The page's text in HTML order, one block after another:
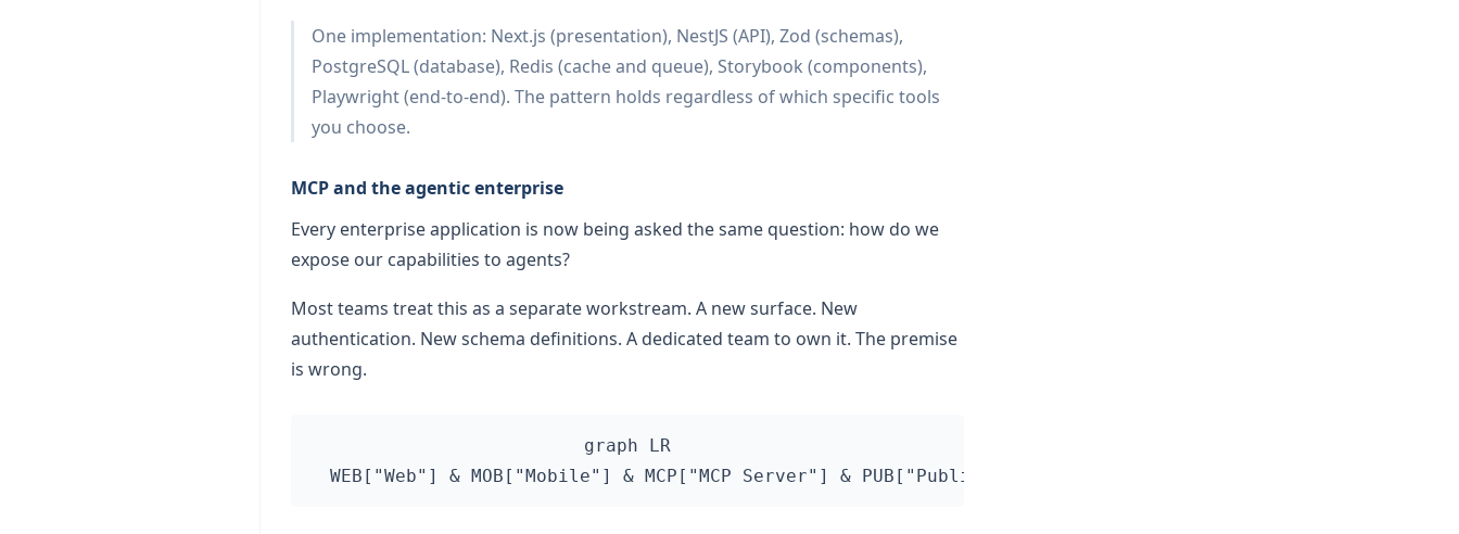
One implementation: Next.js (presentation), NestJS (API), Zod (schemas),
PostgreSQL (database), Redis (cache and queue), Storybook (components),
Playwright (end-to-end). The pattern holds regardless of which specific tools
you choose.
MCP and the agentic enterprise
Every enterprise application is now being asked the same question: how do we
expose our capabilities to agents?
Most teams treat this as a separate workstream. A new surface. New
authentication. New schema definitions. A dedicated team to own it. The premise
is wrong.
graph LR